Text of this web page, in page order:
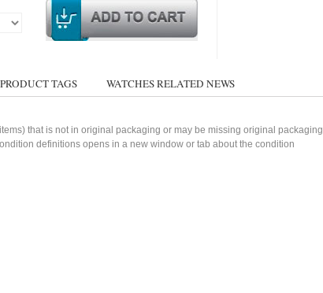
PRODUCT TAGS WATCHES RELATED NEWS
that is not in original packaging or may be missing original packaging
definitions opens in a new window or tab about the condition